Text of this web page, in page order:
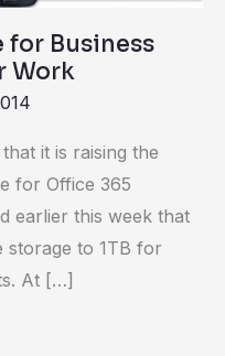
for Business
Work
it is raising the
for Office 365
earlier this week that
storage to 1TB for
At […]